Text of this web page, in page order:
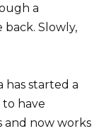
a
Slowly,
has started a
to have
and now works